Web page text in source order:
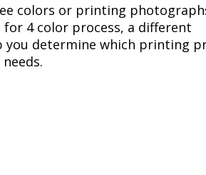
colors or printing
4 color process, a different
you determine which printing